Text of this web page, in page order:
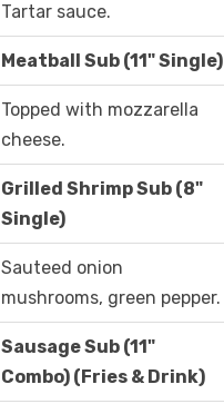
Tartar sauce.
Meatball Sub (11" Single)
Topped with mozzarella
cheese.
Grilled Shrimp Sub (8"
Single)
Sauteed onion
mushrooms, green pepper.
Sausage Sub (11"
Combo) (Fries & Drink)